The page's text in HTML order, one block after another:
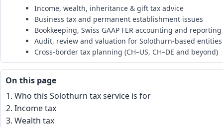
Income, wealth, inheritance & gift tax advice
Business tax and permanent establishment issues
Bookkeeping, Swiss GAAP FER accounting and reporting
Audit, review and valuation for Solothurn-based entities
Cross-border tax planning (CH–US, CH–DE and beyond)
On this page
Who this Solothurn tax service is for
Income tax
Wealth tax